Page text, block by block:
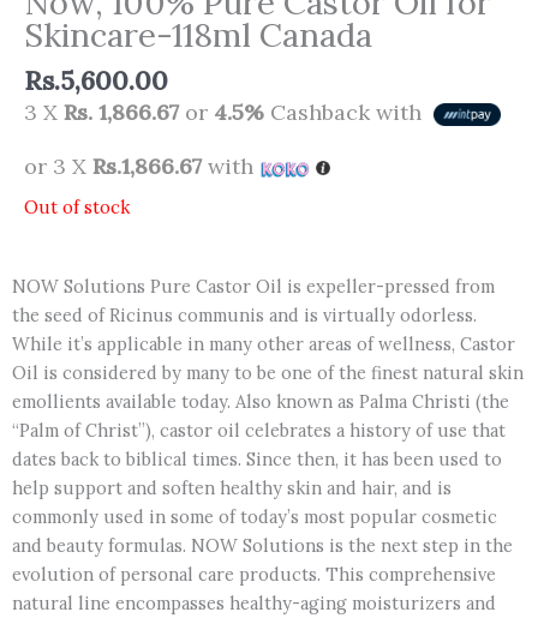
Skincare-118ml Canada
Rs.5,600.00
3 X Rs. 1,866.67or 4.5% Cashback with
or 3 X Rs.1,866.67with
Out of stock
NOW Solutions Pure Castor Oil is expeller-pressed from
the seed of Ricinus communis and is virtually odorless.
While it’s applicable in many other areas of wellness, Castor
Oil is considered by many to be one of the finest natural skin
emollients available today. Also known as Palma Christi (the
“Palm of Christ”), castor oil celebrates a history of use that
dates back to biblical times. Since then, it has been used to
help support and soften healthy skin and hair, and is
commonly used in some of today’s most popular cosmetic
and beauty formulas. NOW Solutions is the next step in the
evolution of personal care products. This comprehensive
natural line encompasses healthy-aging moisturizers and